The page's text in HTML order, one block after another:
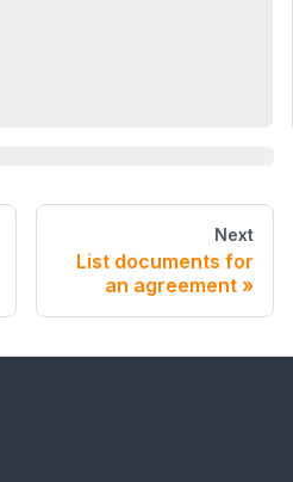
Next
List documents for
an agreement